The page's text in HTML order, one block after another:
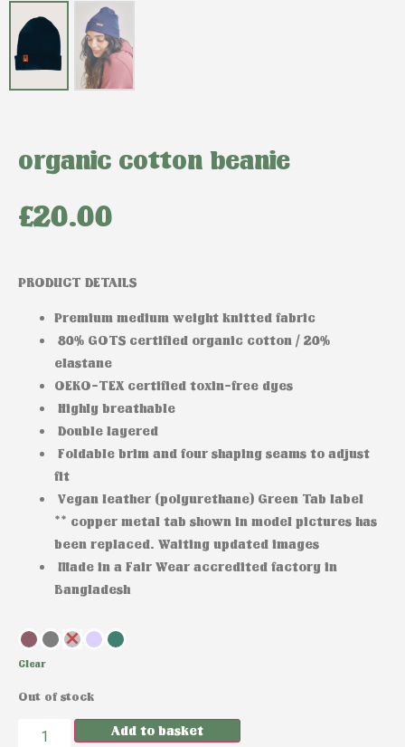
organic cotton beanie
£20.00
PRODUCT DETAILS
Premium medium weight knitted fabric
80% GOTS certified organic cotton / 20%
elastane
OEKO-TEX certified toxin-free dyes
Highly breathable
Double layered
Foldable brim and four shaping seams to adjust
fit
Vegan leather (polyurethane) Green Tab label
** copper metal tab shown in model pictures has
been replaced. Waiting updated images
Made in a Fair Wear accredited factory in
Bangladesh
Clear
Out of stock
Add to basket